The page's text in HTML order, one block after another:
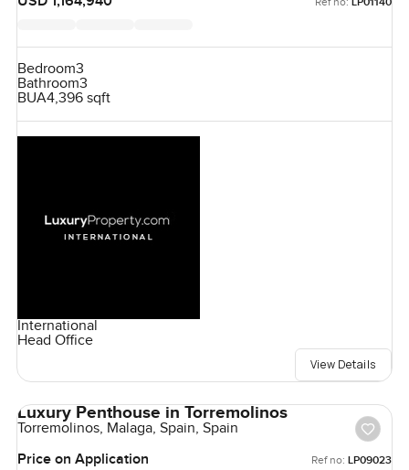
Bedroom3
Bathroom3
BUA4,396 sqft
International
Head Office
View Details
Luxury Penthouse in Torremolinos
Torremolinos, Malaga, Spain, Spain
Price on Application
Ref no: LP09023